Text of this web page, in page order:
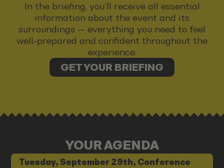
In the briefing, you’ll receive all essential
information about the event and its
surroundings — everything you need to feel
well-prepared and confident throughout the
experience.
GET YOUR BRIEFING
YOUR AGENDA
Tuesday, September 29th, Conference